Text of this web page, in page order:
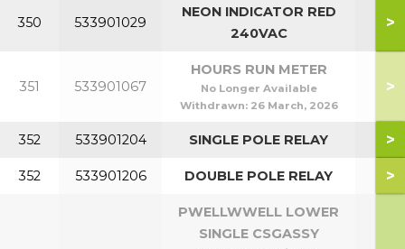
350 533901029
NEON INDICATOR RED
240VAC
>
351 533901067
HOURS RUN METER
No Longer Available
Withdrawn: 26 March, 2026
>
352 533901204 SINGLE POLE RELAY >
352 533901206 DOUBLE POLE RELAY >
PWELLWWELL LOWER
SINGLE CSGASSY